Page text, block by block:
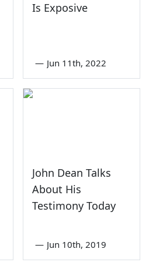
Is Exposive
— Jun 11th, 2022
John Dean Talks
About His
Testimony Today
— Jun 10th, 2019